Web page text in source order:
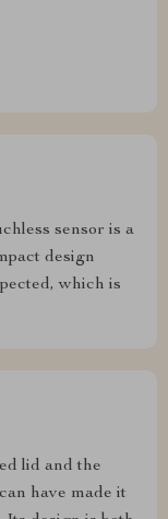
sensor is a
design
which is
lid and the
have made it